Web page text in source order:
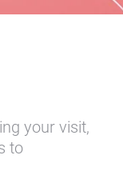
your visit,
to